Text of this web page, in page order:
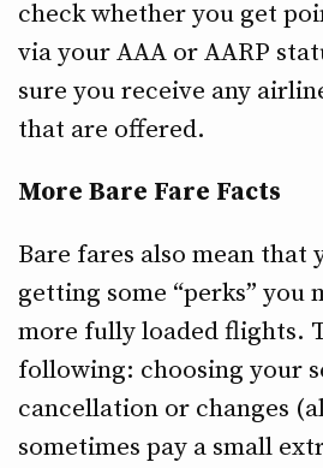
check whether you get
via your AAA or AARP
sure you receive any
that are offered.
More Bare Fare Facts
Bare fares also mean that
getting some “perks” you
more fully loaded flights.
following: choosing your
cancellation or changes
sometimes pay a small